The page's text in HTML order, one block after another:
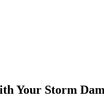
Your Storm